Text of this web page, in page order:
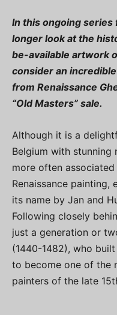
In this ongoing series
longer look at the
be-available artwork
consider an
from Renaissance
“Old Masters” sale.
Although it is a
Belgium with stunning
more often
Renaissance painting,
its name by Jan and
Following closely
just a generation or
(1440-1482), who
to become one of the
painters of the late